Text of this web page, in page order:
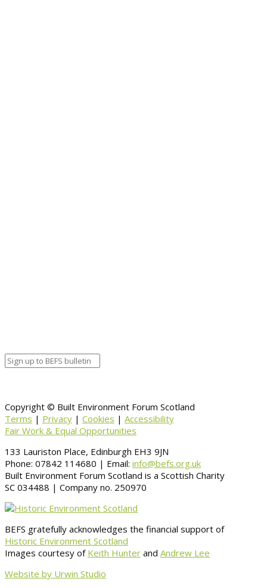
Copyright © Built Environment Forum Scotland
Terms | Privacy | Cookies | Accessibility
Fair Work & Equal Opportunities
133 Lauriston Place, Edinburgh EH3 9JN
Phone: 07842 114680 | Email: info@befs.org.uk
Built Environment Forum Scotland is a Scottish Charity
SC 034488 | Company no. 250970
BEFS gratefully acknowledges the financial support of
Historic Environment Scotland
Images courtesy of Keith Hunter and Andrew Lee
Website by Urwin Studio